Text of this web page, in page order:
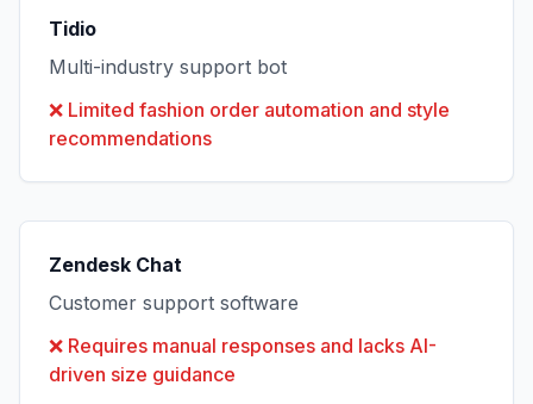
Tidio
Multi-industry support bot
❌ Limited fashion order automation and style
recommendations
Zendesk Chat
Customer support software
❌ Requires manual responses and lacks AI-
driven size guidance